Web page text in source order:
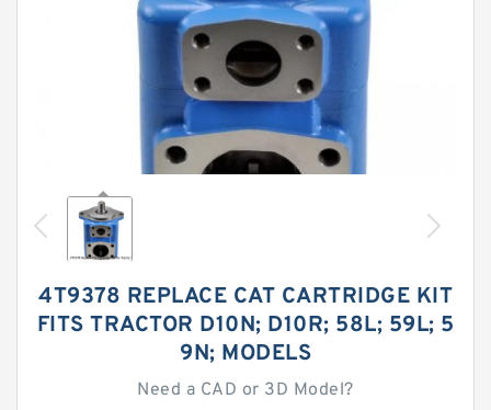
4T9378 REPLACE CAT CARTRIDGE KIT
FITS TRACTOR D10N; D10R; 58L; 59L; 5
9N; MODELS
Need a CAD or 3D Model?